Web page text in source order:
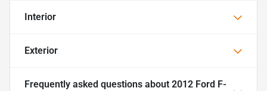
Interior
Exterior
Frequently asked questions about 2012 Ford F-